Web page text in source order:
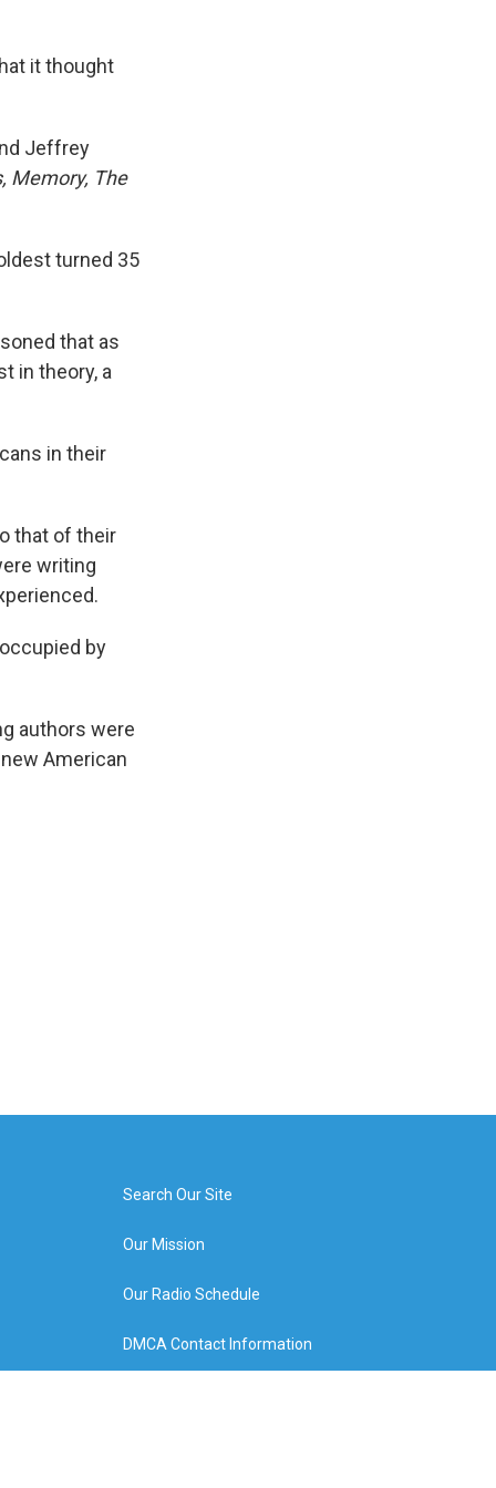
it thought
Jeffrey
Memory, The
turned 35
that as
in theory, a
in their
that of their
writing
by
authors were
American
Search Our Site
Our Mission
Our Radio Schedule
DMCA Contact Information